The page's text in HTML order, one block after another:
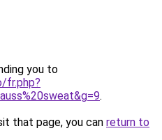
you to
fr.php?
.
that page, you can return to